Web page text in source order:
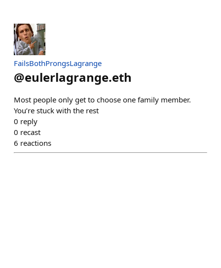
FailsBothProngsLagrange
@eulerlagrange.eth
Most people only get to choose one family member.
You’re stuck with the rest
0 reply
0 recast
6 reactions